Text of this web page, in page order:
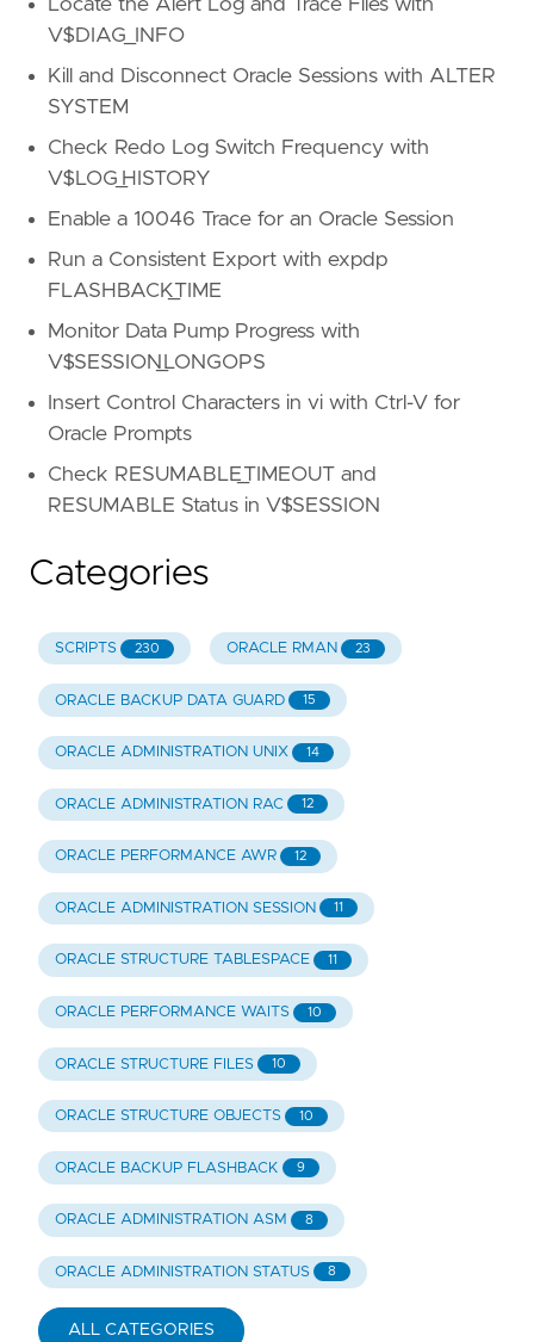
Locate the Alert Log and Trace Files with
V$DIAG_INFO
Kill and Disconnect Oracle Sessions with ALTER
SYSTEM
Check Redo Log Switch Frequency with
V$LOG_HISTORY
Enable a 10046 Trace for an Oracle Session
Run a Consistent Export with expdp
FLASHBACK_TIME
Monitor Data Pump Progress with
V$SESSION_LONGOPS
Insert Control Characters in vi with Ctrl-V for
Oracle Prompts
Check RESUMABLE_TIMEOUT and
RESUMABLE Status in V$SESSION
Categories
SCRIPTS 230 ORACLE RMAN 23
ORACLE BACKUP DATA GUARD 15
ORACLE ADMINISTRATION UNIX 14
ORACLE ADMINISTRATION RAC 12
ORACLE PERFORMANCE AWR 12
ORACLE ADMINISTRATION SESSION 11
ORACLE STRUCTURE TABLESPACE 11
ORACLE PERFORMANCE WAITS 10
ORACLE STRUCTURE FILES 10
ORACLE STRUCTURE OBJECTS 10
ORACLE BACKUP FLASHBACK 9
ORACLE ADMINISTRATION ASM 8
ORACLE ADMINISTRATION STATUS 8
ALL CATEGORIES